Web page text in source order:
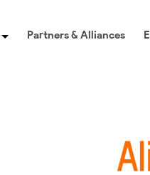
Partners & Alliances